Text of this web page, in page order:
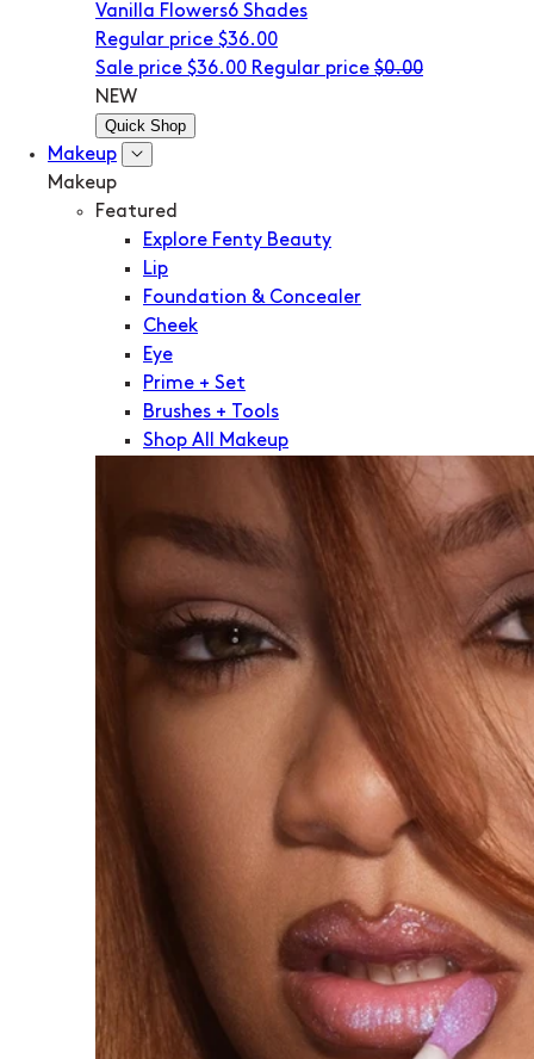
Vanilla Flowers6 Shades
Regular price $36.00
Sale price $36.00 Regular price $0.00
NEW
Quick Shop
Makeup
Makeup
Featured
Explore Fenty Beauty
Lip
Foundation & Concealer
Cheek
Eye
Prime + Set
Brushes + Tools
Shop All Makeup